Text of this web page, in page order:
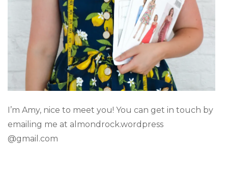
I’m Amy, nice to meet you! You can get in touch by
emailing me at almondrock.wordpress
@gmail.com